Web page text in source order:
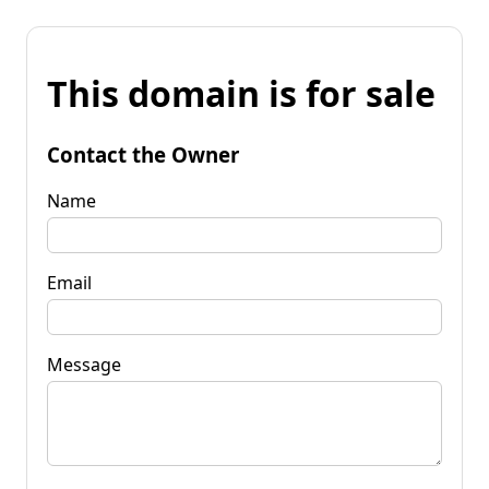
This domain is for sale
Contact the Owner
Name
Email
Message